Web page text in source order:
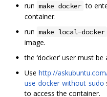
run make docker to
container.
run make local-docker
image.
the ‘docker’ user must
Use http://
use-docker-without-sudo
to access the container.